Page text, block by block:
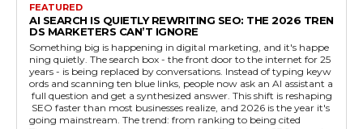
FEATURED
AI SEARCH IS QUIETLY REWRITING SEO: THE 2026 TREN
DS MARKETERS CAN’T IGNORE
Something big is happening in digital marketing, and it's happe
ning quietly. The search box - the front door to the internet for 25
years - is being replaced by conversations. Instead of typing keyw
ords and scanning ten blue links, people now ask an AI assistant a
full question and get a synthesized answer. This shift is reshaping
SEO faster than most businesses realize, and 2026 is the year it's
going mainstream. The trend: from ranking to being cited